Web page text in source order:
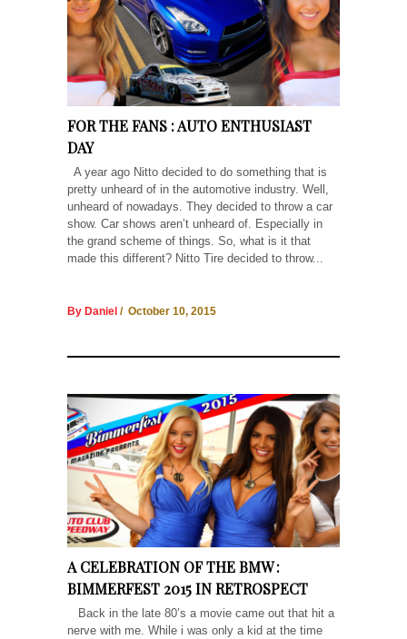
FOR THE FANS : AUTO ENTHUSIAST
DAY
A year ago Nitto decided to do something that is
pretty unheard of in the automotive industry. Well,
unheard of nowadays. They decided to throw a car
show. Car shows aren’t unheard of. Especially in
the grand scheme of things. So, what is it that
made this different? Nitto Tire decided to throw...
By Daniel / October 10, 2015
A CELEBRATION OF THE BMW :
BIMMERFEST 2015 IN RETROSPECT
Back in the late 80’s a movie came out that hit a
nerve with me. While i was only a kid at the time